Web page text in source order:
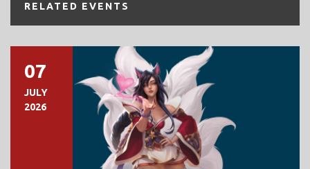
RELATED EVENTS
07
JULY
2026